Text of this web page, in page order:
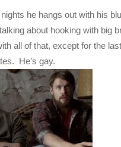
he hangs out with his
about hooking with big
all of that, except for the
He’s gay.